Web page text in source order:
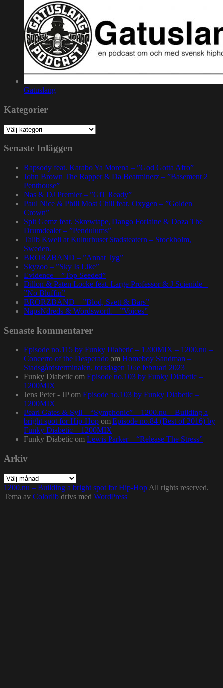
Gatuslang
Kategorier
Kategorier
Senaste Inläggen
Rapsody feat. Karabo Ya Morena – ”God Gotta Afro”
John Brown The Rapper & Da Beatminerz – ”Basement 2
Penthouse”
Nas & DJ Premier – ”GiT Ready”
Paul Nice & Phill Most Chill feat. Oxygen – ”Golden
Crown”
Spit Gemz feat. Skrewtape, Dango Forlaine & Doza The
Drumdealer – ”Pendulums”
Talib Kweli at Kulturhuset Stadsteatern – Stockholm,
Sweden.
BRORZBAND – ”Annat Tyg”
Skyzoo – ”Sky Is Like”
Evidence – ”Top Seeded”
Dillon & Paten Locke feat. Large Professor & J Scienide –
”No Bluffin”
BRORZBAND – ”Blod, Svett & Bars”
NapsNdreds & Wordsworth – ”Voices”
Senaste kommentarer
Episode no.115 by Funky Diabetic – 1200MIX – 1200.nu –
Concerto of the Desperado om Homeboy Sandman –
Stadsgårdsterminalen, torsdagen 16:e februari 2023
Funky Diabetic om Episode no.103 by Funky Diabetic –
1200MIX
Jens Peter - JP om Episode no.103 by Funky Diabetic –
1200MIX
Pearl Gates & Syll – “Symphonic” – 1200.nu – Building a
bright spot for Hip-Hop om Episode no.84 (Best of 2016) by
Funky Diabetic – 1200MIX
Funky Diabetic om Lewis Parker – “Release The Stress”
Arkiv
Arkiv
1200.nu – Building a bright spot for Hip-Hop All rights reserved.
Tema av Colorlib drivs med WordPress